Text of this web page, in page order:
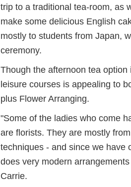
trip to a traditional tea-room, as
make some delicious English
mostly to students from Japan,
ceremony.
Though the afternoon tea
leisure courses is appealing to
plus Flower Arranging.
"Some of the ladies who come
are florists. They are mostly
techniques - and since we have
does very modern
Carrie.